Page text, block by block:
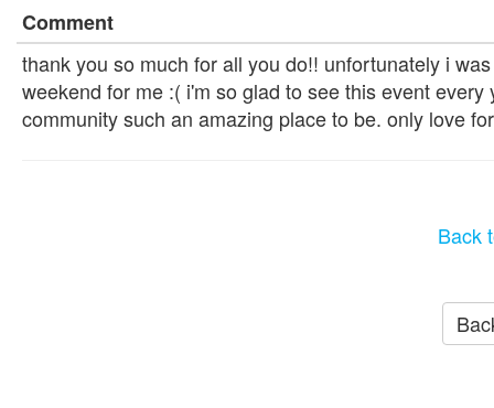
Comment
thank you so much for all you do!! unfortunately i
weekend for me :( i'm so glad to see this event
community such an amazing place to be. only love
Back